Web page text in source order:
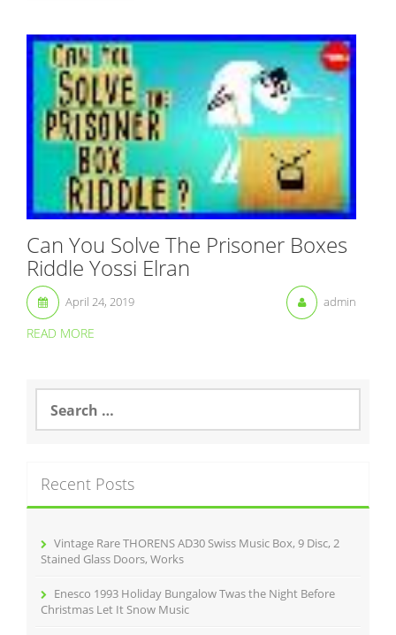
Can You Solve The Prisoner Boxes
Riddle Yossi Elran
April 24, 2019 admin
READ MORE
a
h
f
Recent Posts
Vintage Rare THORENS AD30 Swiss Music Box, 9 Disc, 2
Stained Glass Doors, Works
Enesco 1993 Holiday Bungalow Twas the Night Before
Christmas Let It Snow Music